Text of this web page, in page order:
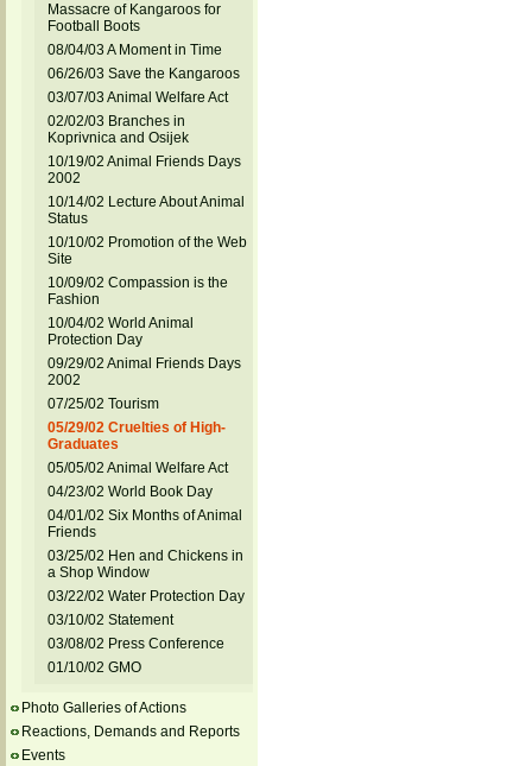
Massacre of Kangaroos for
Football Boots
08/04/03 A Moment in Time
06/26/03 Save the Kangaroos
03/07/03 Animal Welfare Act
02/02/03 Branches in
Koprivnica and Osijek
10/19/02 Animal Friends Days
2002
10/14/02 Lecture About Animal
Status
10/10/02 Promotion of the Web
Site
10/09/02 Compassion is the
Fashion
10/04/02 World Animal
Protection Day
09/29/02 Animal Friends Days
2002
07/25/02 Tourism
05/29/02 Cruelties of High-
Graduates
05/05/02 Animal Welfare Act
04/23/02 World Book Day
04/01/02 Six Months of Animal
Friends
03/25/02 Hen and Chickens in
a Shop Window
03/22/02 Water Protection Day
03/10/02 Statement
03/08/02 Press Conference
01/10/02 GMO
Photo Galleries of Actions
Reactions, Demands and Reports
Events